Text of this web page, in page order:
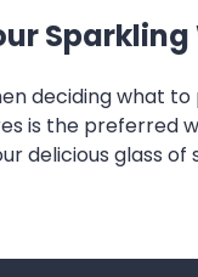
Sparkling
deciding what
is the
delicious glass of